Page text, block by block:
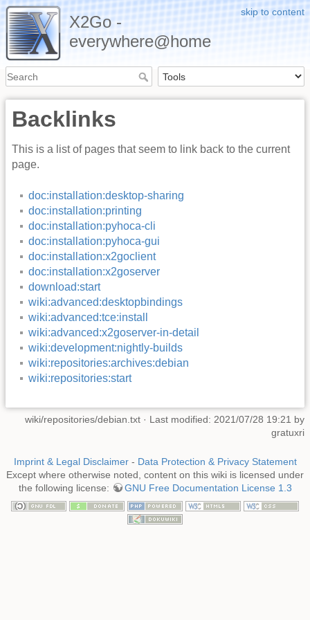
skip to content
X2Go -
everywhere@home
Backlinks
This is a list of pages that seem to link back to the current
page.
doc:installation:desktop-sharing
doc:installation:printing
doc:installation:pyhoca-cli
doc:installation:pyhoca-gui
doc:installation:x2goclient
doc:installation:x2goserver
download:start
wiki:advanced:desktopbindings
wiki:advanced:tce:install
wiki:advanced:x2goserver-in-detail
wiki:development:nightly-builds
wiki:repositories:archives:debian
wiki:repositories:start
wiki/repositories/debian.txt · Last modified: 2021/07/28 19:21 by
gratuxri
Imprint & Legal Disclaimer- Data Protection & Privacy Statement
Except where otherwise noted, content on this wiki is licensed under
the following license:
GNU Free Documentation License 1.3